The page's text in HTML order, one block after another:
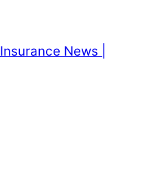
Insurance News |